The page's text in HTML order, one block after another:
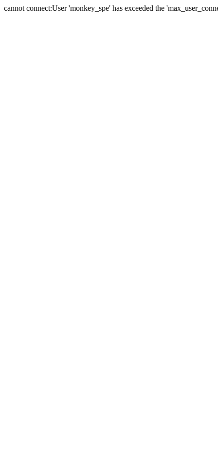
cannot connect:User 'monkey_spe' has exceeded the